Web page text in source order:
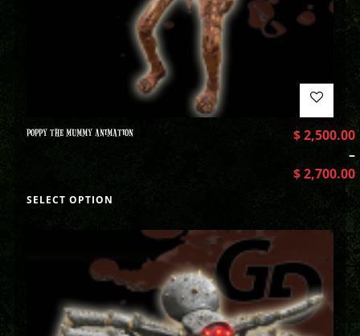
POPPY THE MUMMY ANIMATION $2,500.00
–
$2,700.00
SELECT OPTION